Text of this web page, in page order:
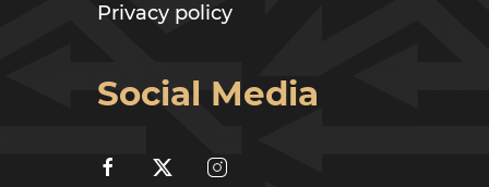
Privacy policy
Social Media